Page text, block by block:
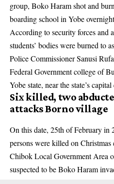
group, Boko Haramshot and
boarding school in Yobe
According to security forces and
students’ bodies were burned to
Police Commissioner Sanusi
Federal Government college of
Yobe state, near the state’s
Six killed, two
attacks Borno village
On this date, 25th of February in
persons were killed on
Chibok Local Government Area
suspected to be Boko Haram